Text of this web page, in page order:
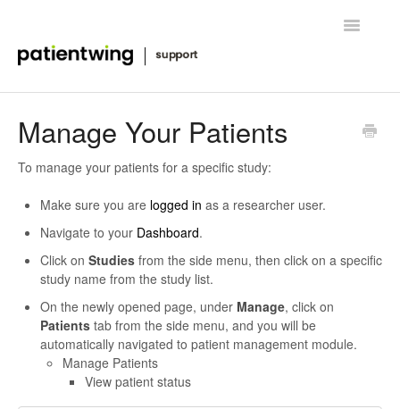
Toggle
Advanced Features
FAQ
Release Notes & News
Contact
Manage Your Patients
To manage your patients for a specific study:
Make sure you are logged in as a researcher user.
Navigate to your Dashboard.
Click on Studies from the side menu, then click on a specific
study name from the study list.
On the newly opened page, under Manage, click on
Patients tab from the side menu, and you will be
automatically navigated to patient management module.
Manage Patients
View patient status